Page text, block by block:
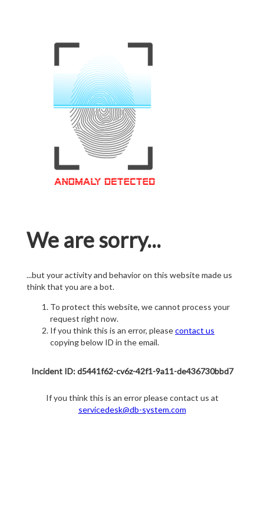
We are sorry...
...but your activity and behavior on this website made us
think that you are a bot.
To protect this website, we cannot process your
request right now.
If you think this is an error, pleasecontact us
copying below ID in the email.
Incident ID: d5441f62-cv6z-42f1-9a11-de436730bbd7
If you think this is an error please contact us at
servicedesk@db-system.com